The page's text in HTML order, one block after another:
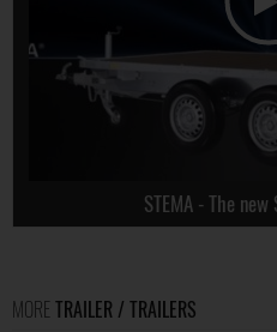
STEMA - The
MORE TRAILER / TRAILERS